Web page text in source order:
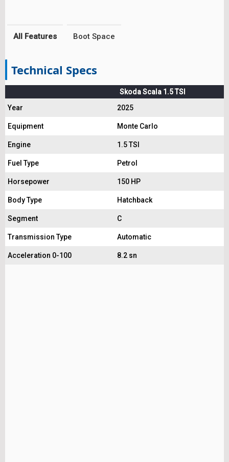
All Features Boot Space
Technical Specs
Skoda Scala 1.5 TSI
Year
2025
Equipment Monte Carlo
Engine 1.5 TSI
Fuel Type Petrol
Horsepower 150 HP
Body Type Hatchback
Segment C
Transmission Type Automatic
Acceleration 0-100 8.2 sn